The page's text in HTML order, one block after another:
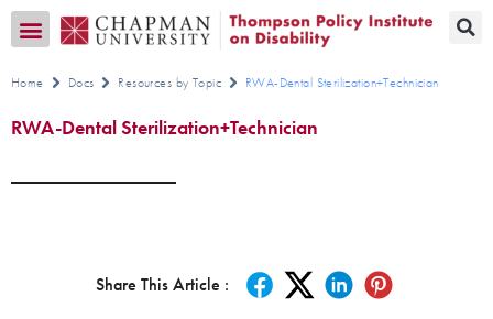
Home Docs Resources by Topic RWA-Dental Sterilization+Technician
RWA-Dental Sterilization+Technician
Share This Article :